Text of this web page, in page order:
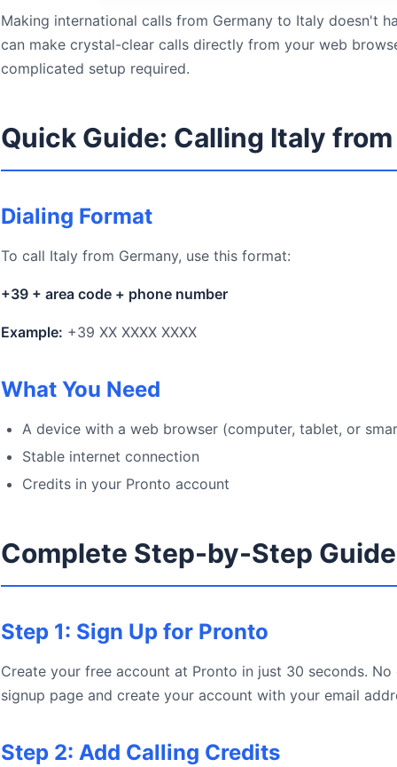
Making international calls from Germany to Italy doesn't
can make crystal-clear calls directly from your web
complicated setup required.
Quick Guide: Calling Italy
Dialing Format
To call Italy from Germany, use this format:
+39 + area code + phone number
Example: +39 XX XXXX XXXX
What You Need
A device with a web browser (computer, tablet, or
Stable internet connection
Credits in your Pronto account
Complete Step-by-Step Guide
Step 1: Sign Up for Pronto
Create your free account at Pronto in just 30 seconds.
signup page and create your account with your email
Step 2: Add Calling Credits